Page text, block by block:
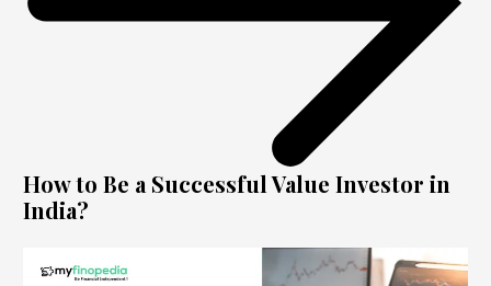
How to Be a Successful Value Investor in
India?